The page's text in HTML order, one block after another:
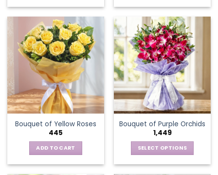
has
multiple
variants.
The
options
may
be
chosen
on
the
product
page
Bouquet of Yellow Roses
445
ADD TO CART
Bouquet of Purple Orchids
1,449
SELECT OPTIONS